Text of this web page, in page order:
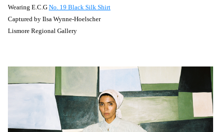
Wearing E.C.G No. 19 Black Silk Shirt
Captured by Ilsa Wynne-Hoelscher
Lismore Regional Gallery